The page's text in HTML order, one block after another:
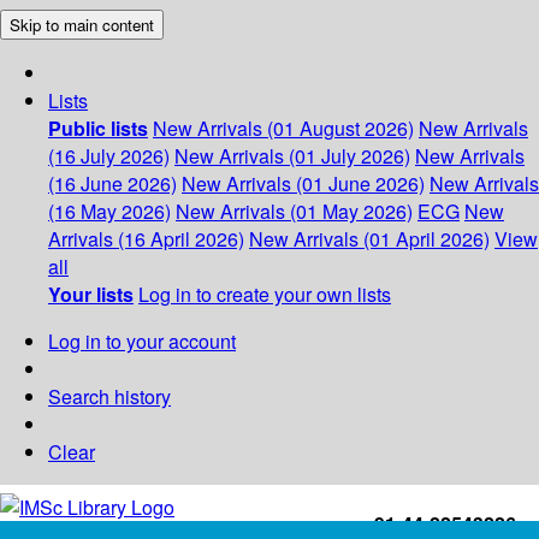
Skip to main content
Lists
Public lists New Arrivals (01 August 2026) New Arrivals
(16 July 2026) New Arrivals (01 July 2026) New Arrivals
(16 June 2026) New Arrivals (01 June 2026) New Arrivals
(16 May 2026) New Arrivals (01 May 2026) ECG New
Arrivals (16 April 2026) New Arrivals (01 April 2026) View
all
Your lists Log in to create your own lists
Log in to your account
Search history
Clear
+91-44-22543226